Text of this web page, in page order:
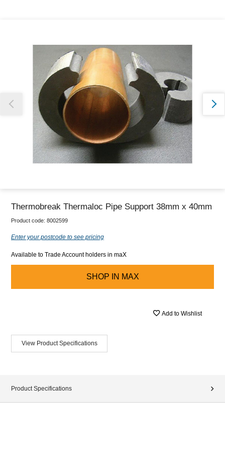
Thermobreak Thermaloc Pipe Support 38mm x 40mm
Product code: 8002599
Enter your postcode to see pricing
Available to Trade Account holders in maX
SHOP IN MAX
Add to Wishlist
View Product Specifications
Product Specifications